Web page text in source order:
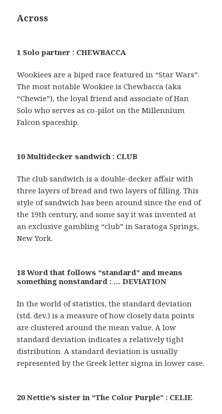
Across
1 Solo partner : CHEWBACCA
Wookiees are a biped race featured in “Star Wars”.
The most notable Wookiee is Chewbacca (aka
“Chewie”), the loyal friend and associate of Han
Solo who serves as co-pilot on the Millennium
Falcon spaceship.
10 Multidecker sandwich : CLUB
The club sandwich is a double-decker affair with
three layers of bread and two layers of filling. This
style of sandwich has been around since the end of
the 19th century, and some say it was invented at
an exclusive gambling “club” in Saratoga Springs,
New York.
18 Word that follows “standard” and means
something nonstandard : … DEVIATION
In the world of statistics, the standard deviation
(std. dev.) is a measure of how closely data points
are clustered around the mean value. A low
standard deviation indicates a relatively tight
distribution. A standard deviation is usually
represented by the Greek letter sigma in lower case.
20 Nettie’s sister in “The Color Purple” : CELIE